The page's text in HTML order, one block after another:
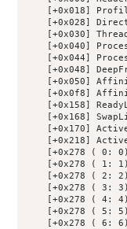
[+0x018]
[+0x028]
[+0x030]
[+0x040]
[+0x044]
[+0x048]
[+0x050]
[+0x0f8]
[+0x158]
[+0x168]
[+0x170]
[+0x218]
[+0x278 ( 0:
[+0x278 ( 1:
[+0x278 ( 2:
[+0x278 ( 3:
[+0x278 ( 4:
[+0x278 ( 5:
[+0x278 ( 6: